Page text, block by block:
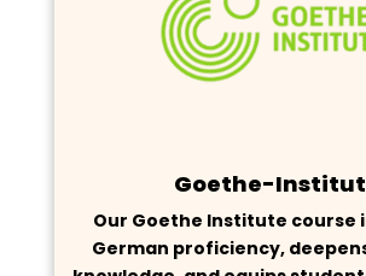
Goethe-Institut
Our Goethe Institute course
German proficiency,